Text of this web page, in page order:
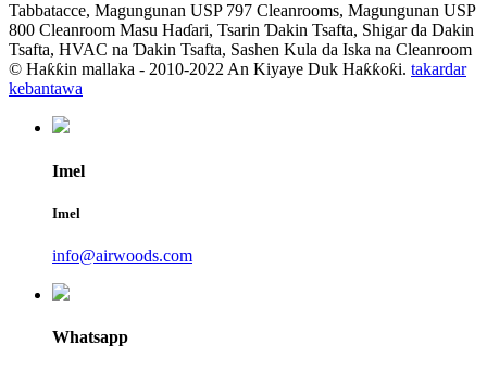
Tabbatacce, Magungunan USP 797 Cleanrooms, Magungunan USP
800 Cleanroom Masu Haɗari, Tsarin Ɗakin Tsafta, Shigar da Dakin
Tsafta, HVAC na Ɗakin Tsafta, Sashen Kula da Iska na Cleanroom
© Haƙƙin mallaka - 2010-2022 An Kiyaye Duk Haƙƙoƙi. takardar
kebantawa
Imel
Imel
info@airwoods.com
Whatsapp